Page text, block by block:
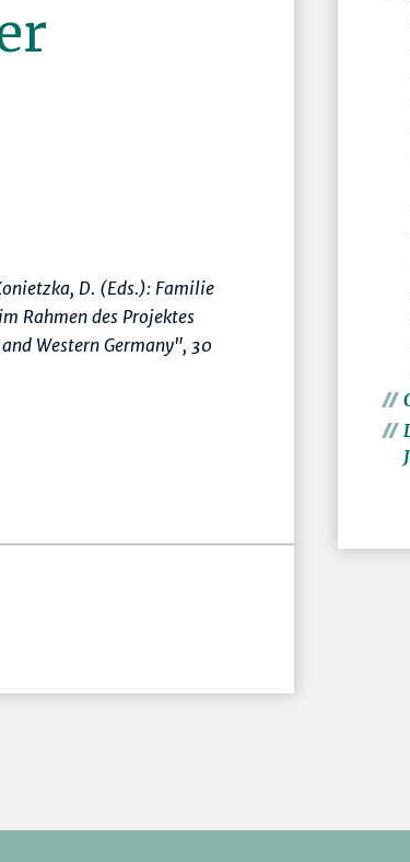
D. (Eds.): Familie
Rahmen des Projektes
Western Germany", 30